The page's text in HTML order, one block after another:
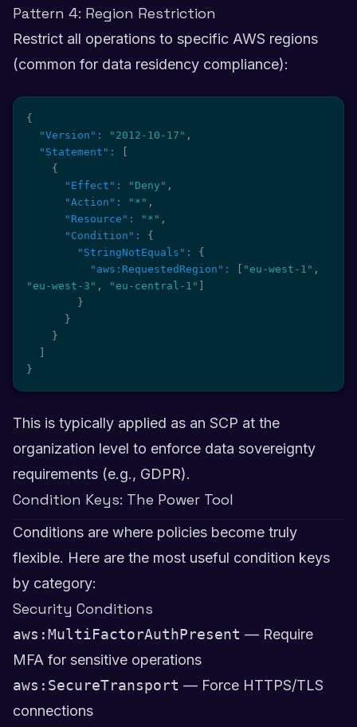
Pattern 4: Region Restriction
Restrict all operations to specific AWS regions
(common for data residency compliance):
{
"Version" : "2012-10-17" ,
"Statement" :
{
"Effect" : "Deny" ,
"Action" : "*" ,
"Resource" : "*" ,
"Condition" :
{
"StringNotEquals" :
{
"aws:RequestedRegion" : "eu-west-1" ,
"eu-west-3" , "eu-central-1"
}
}
}
}
This is typically applied as an SCP at the
organization level to enforce data sovereignty
requirements (e.g., GDPR).
Condition Keys: The Power Tool
Conditions are where policies become truly
flexible. Here are the most useful condition keys
by category:
Security Conditions
aws:MultiFactorAuthPresent — Require
MFA for sensitive operations
aws:SecureTransport — Force HTTPS/TLS
connections